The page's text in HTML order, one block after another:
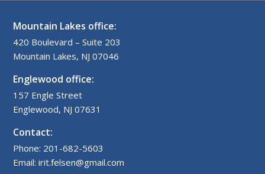
Mountain Lakes office:
420 Boulevard – Suite 203
Mountain Lakes, NJ 07046
Englewood office:
157 Engle Street
Englewood, NJ 07631
Contact:
Phone: 201-682-5603
Email: irit.felsen@gmail.com